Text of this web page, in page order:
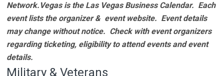
Network.Vegas is the Las Vegas Business Calendar. Each
event lists the organizer & event website. Event details
may change without notice. Check with event organizers
regarding ticketing, eligibility to attend events and event
details.
Military & Veterans